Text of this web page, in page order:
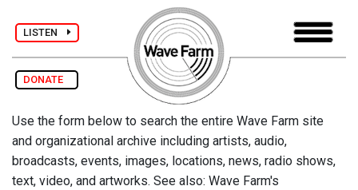
LISTEN
DONATE
Use the form below to search the entire Wave Farm site
and organizational archive including artists, audio,
broadcasts, events, images, locations, news, radio shows,
text, video, and artworks. See also: Wave Farm's